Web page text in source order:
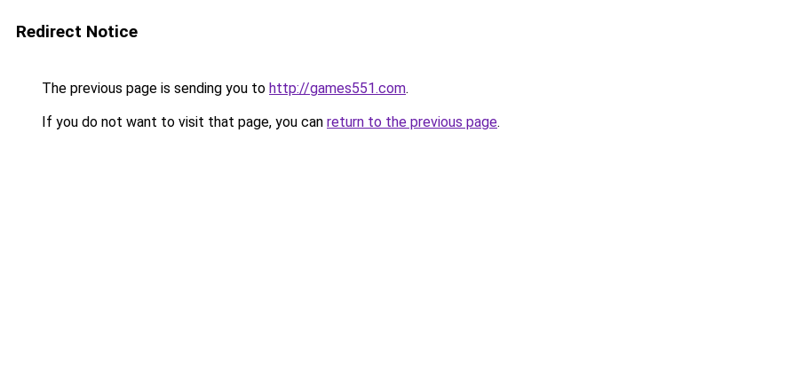
Redirect Notice
The previous page is sending you to http://games551.com.
If you do not want to visit that page, you can return to the previous page.